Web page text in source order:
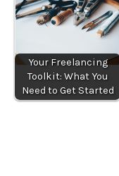
Your Freelancing
Toolkit: What You
Need to Get Started